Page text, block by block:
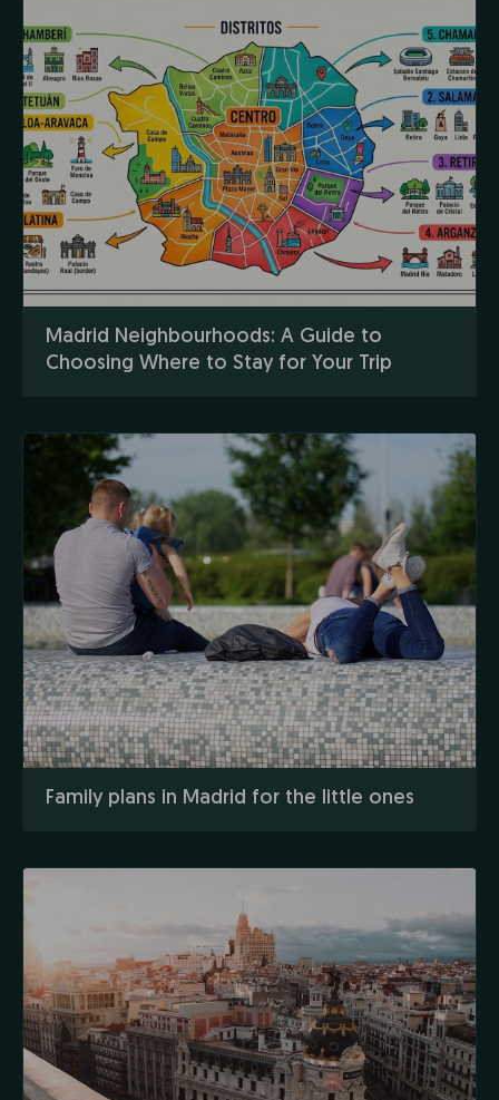
Madrid Neighbourhoods: A Guide to
Choosing Where to Stay for Your Trip
Family plans in Madrid for the little ones